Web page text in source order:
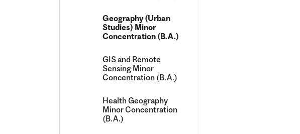
Geography (Urban
Studies) Minor
Concentration (B.A.)
GIS and Remote
Sensing Minor
Concentration (B.A.)
Health Geography
Minor Concentration
(B.A.)